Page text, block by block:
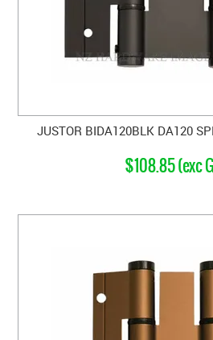
JUSTOR BIDA120BLK DA120
$108.85 (exc